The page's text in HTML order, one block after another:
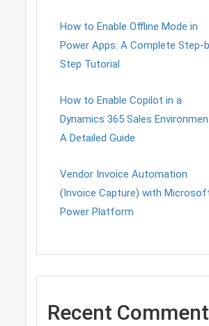
How to Enable Offline Mode in
Power Apps: A Complete Step-
Step Tutorial
How to Enable Copilot in a
Dynamics 365 Sales
A Detailed Guide
Vendor Invoice Automation
(Invoice Capture) with
Power Platform
Recent